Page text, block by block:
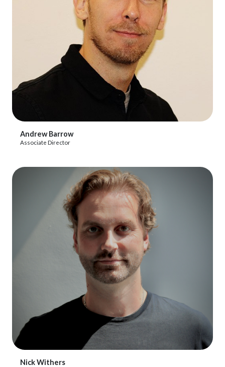
View Profile
Andrew Barrow
Associate Director
View Profile
Nick Withers